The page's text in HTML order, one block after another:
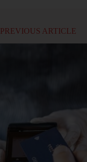
PREVIOUS ARTICLE